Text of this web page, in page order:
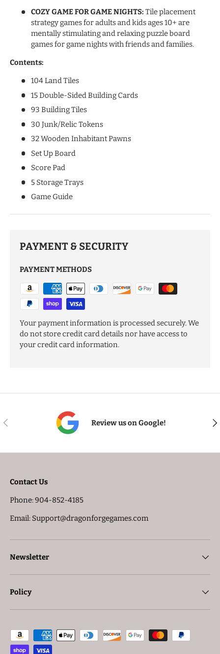
COZY GAME FOR GAME NIGHTS: Tile placement
strategy games for adults and kids ages 10+ are
mentally stimulating and relaxing puzzle board
games for game nights with friends and families.
Contents:
104 Land Tiles
15 Double-Sided Building Cards
93 Building Tiles
30 Junk/Relic Tokens
32 Wooden Inhabitant Pawns
Set Up Board
Score Pad
5 Storage Trays
Game Guide
PAYMENT & SECURITY
PAYMENT METHODS
Your payment information is processed securely. We
do not store credit card details nor have access to
your credit card information.
PREVIOUS Review us on Google!
Contact Us
Phone: 904-852-4185
Email: Support@dragonforgegames.com
Newsletter
Policy
Payment methods accepted